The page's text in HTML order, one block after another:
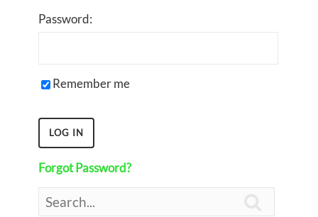
Password:
Remember me
Forgot Password?